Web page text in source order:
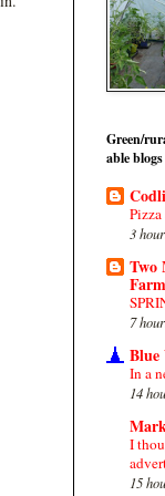
Green/
able
3
Two
Farm
7
In a
14
I
15